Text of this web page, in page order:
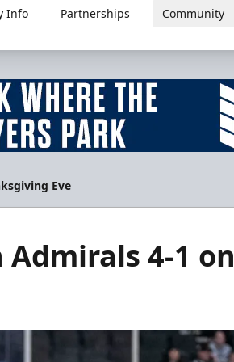
Info Partnerships Community
Eve
Admirals 4-1 on